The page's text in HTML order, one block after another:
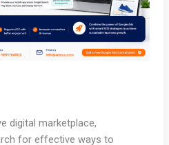
digital marketplace,
for effective ways to